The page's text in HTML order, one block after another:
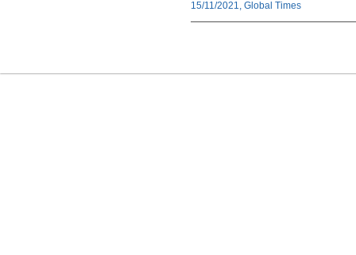
15/11/2021, Global Times